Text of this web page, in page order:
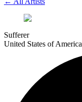
Sufferer
United States of America